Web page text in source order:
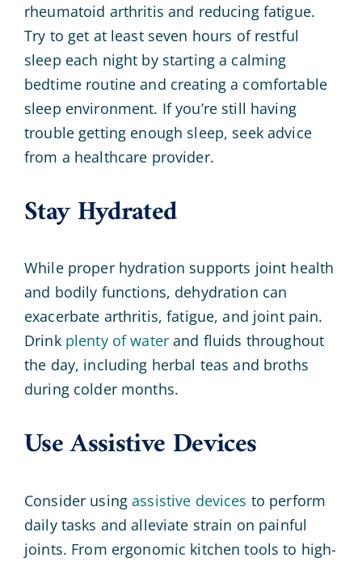
rheumatoid arthritis and reducing fatigue.
Try to get at least seven hours of restful
sleep each night by starting a calming
bedtime routine and creating a comfortable
sleep environment. If you’re still having
trouble getting enough sleep, seek advice
from a healthcare provider.
Stay Hydrated
While proper hydration supports joint health
and bodily functions, dehydration can
exacerbate arthritis, fatigue, and joint pain.
Drink plenty of water and fluids throughout
the day, including herbal teas and broths
during colder months.
Use Assistive Devices
Consider usingassistive devices to perform
daily tasks and alleviate strain on painful
joints. From ergonomic kitchen tools to high-